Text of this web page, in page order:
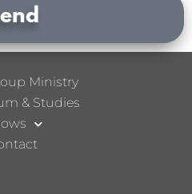
Ministry
& Studies